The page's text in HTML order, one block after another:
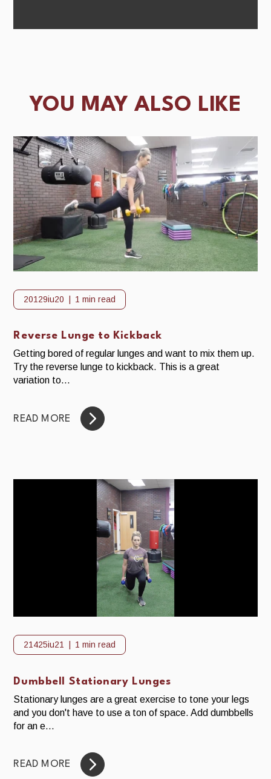
YOU MAY ALSO LIKE
20129iu20 1 min read
Reverse Lunge to Kickback
Getting bored of regular lunges and want to mix them up.
Try the reverse lunge to kickback. This is a great
variation to...
READ MORE
21425iu21 1 min read
Dumbbell Stationary Lunges
Stationary lunges are a great exercise to tone your legs
and you don't have to use a ton of space. Add dumbbells
for an e...
READ MORE